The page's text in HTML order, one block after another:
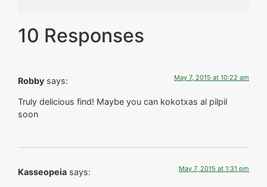
10 Responses
Robby says: May 7, 2015 at 10:22 am
Truly delicious find! Maybe you can kokotxas al pilpil
soon
Kasseopeia says: May 7, 2015 at 1:31 pm